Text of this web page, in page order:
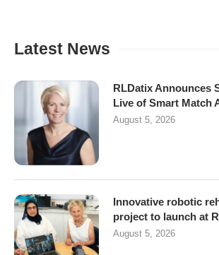
Latest News
RLDatix Announces
Live of Smart Match
August 5, 2026
Innovative robotic
project to launch at
August 5, 2026